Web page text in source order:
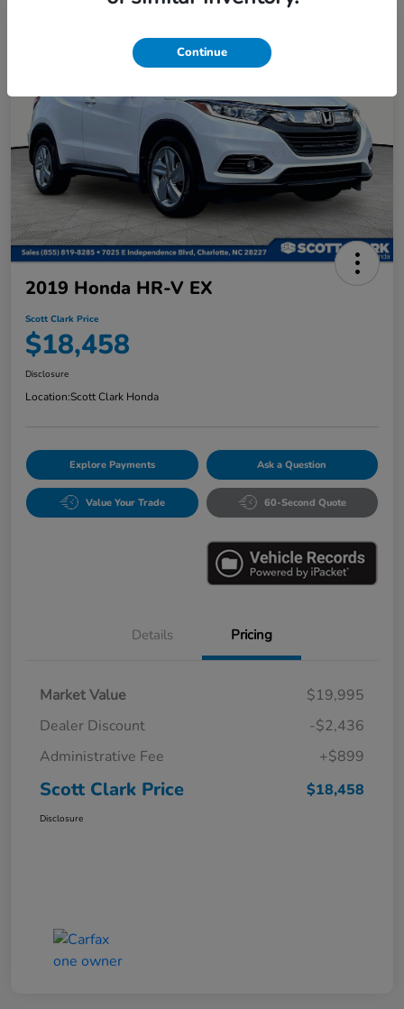
2019 Honda HR-V EX
Scott Clark Price
$18,458
Disclosure
Location:Scott Clark Honda
Explore Payments Ask a Question
Value Your Trade 60-Second Quote
Details Pricing
Market Value
$19,995
Dealer Discount
-$2,436
Administrative Fee
+$899
Scott Clark Price $18,458
Disclosure
Continue